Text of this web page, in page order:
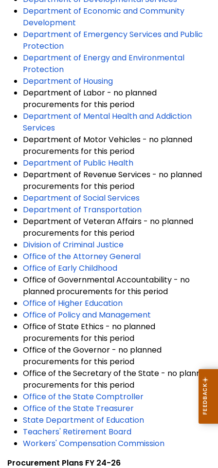
Department of Economic and Community
Development
Department of Emergency Services and Public
Protection
Department of Energy and Environmental
Protection
Department of Housing
Department of Labor - no planned
procurements for this period
Department of Mental Health and Addiction
Services
Department of Motor Vehicles - no planned
procurements for this period
Department of Public Health
Department of Revenue Services - no planned
procurements for this period
Department of Social Services
Department of Transportation
Department of Veteran Affairs - no planned
procurements for this period
Division of Criminal Justice
Office of the Attorney General
Office of Early Childhood
Office of Governmental Accountability - no
planned procurements for this period
Office of Higher Education
Office of Policy and Management
Office of State Ethics - no planned
procurements for this period
Office of the Governor - no planned
procurements for this period
Office of the Secretary of the State - no planned
procurements for this period
Office of the State Comptroller
Office of the State Treasurer
State Department of Education
Teachers' Retirement Board
Workers' Compensation Commission
Procurement Plans FY 24-26